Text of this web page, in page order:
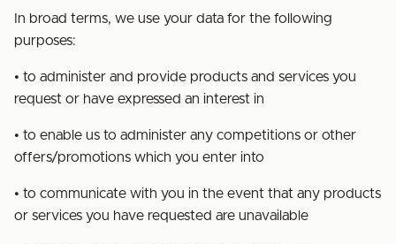
In broad terms, we use your data for the following
purposes:
• to administer and provide products and services you
request or have expressed an interest in
• to enable us to administer any competitions or other
offers/promotions which you enter into
• to communicate with you in the event that any products
or services you have requested are unavailable